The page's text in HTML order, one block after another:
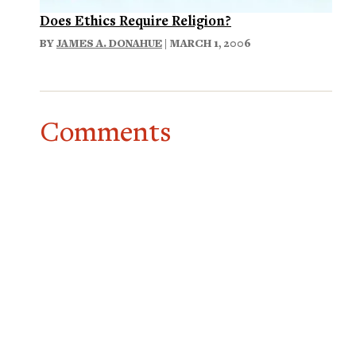
Does Ethics Require Religion?
BYJAMES A. DONAHUE | MARCH 1, 2006
Comments